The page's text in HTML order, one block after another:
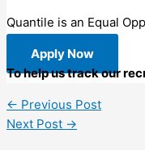
Quantile is an Equal
Apply Now
To help us track our
← Previous Post
Next Post →